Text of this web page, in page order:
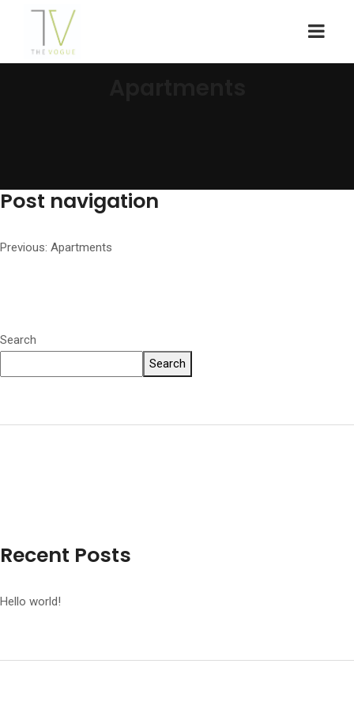
Post navigation
Previous: Apartments
Search
Search
Recent Posts
Hello world!